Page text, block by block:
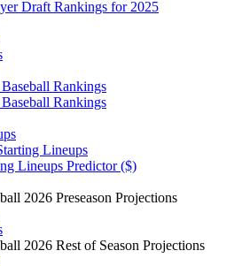
Draft Rankings for 2025
Rankings
Rankings
Lineups
Lineups Predictor ($)
2026 Preseason Projections
2026 Rest of Season Projections